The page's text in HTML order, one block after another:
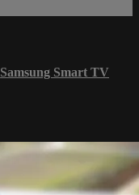
Samsung Smart TV